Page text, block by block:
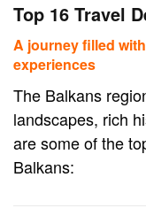
Top 16 Travel
A journey filled
experiences
The Balkans
landscapes, rich
are some of the
Balkans: